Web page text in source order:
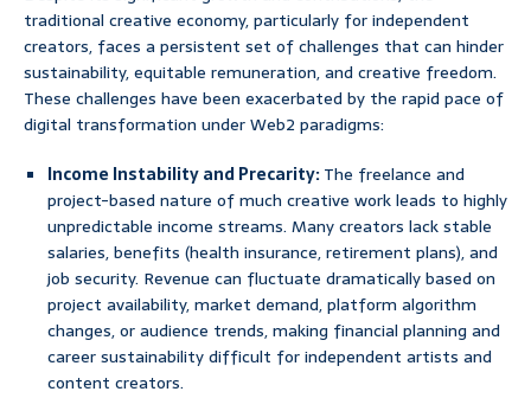
traditional creative economy, particularly for independent
creators, faces a persistent set of challenges that can hinder
sustainability, equitable remuneration, and creative freedom.
These challenges have been exacerbated by the rapid pace of
digital transformation under Web2 paradigms:
Income Instability and Precarity:The freelance and
project-based nature of much creative work leads to highly
unpredictable income streams. Many creators lack stable
salaries, benefits (health insurance, retirement plans), and
job security. Revenue can fluctuate dramatically based on
project availability, market demand, platform algorithm
changes, or audience trends, making financial planning and
career sustainability difficult for independent artists and
content creators.